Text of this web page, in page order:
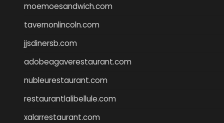
moemoesandwich.com
tavernonlincoln.com
jjsdinersb.com
adobeagaverestaurant.com
nubleurestaurant.com
restaurantlalibellule.com
xalarrestaurant.com